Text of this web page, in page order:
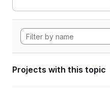
Projects with this topic